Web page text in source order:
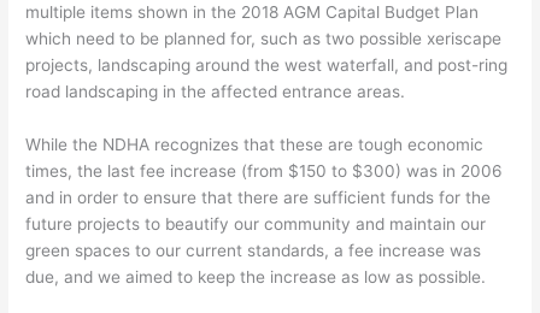
multiple items shown in the 2018 AGM Capital Budget Plan
which need to be planned for, such as two possible xeriscape
projects, landscaping around the west waterfall, and post-ring
road landscaping in the affected entrance areas.
While the NDHA recognizes that these are tough economic
times, the last fee increase (from $150 to $300) was in 2006
and in order to ensure that there are sufficient funds for the
future projects to beautify our community and maintain our
green spaces to our current standards, a fee increase was
due, and we aimed to keep the increase as low as possible.